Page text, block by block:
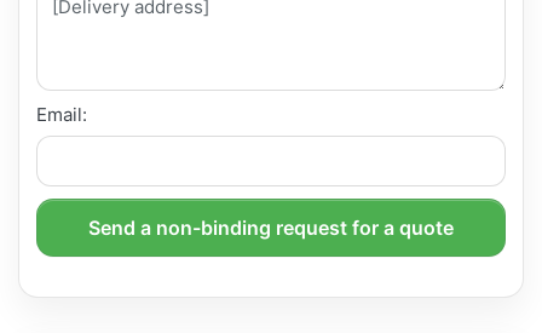
Email:
Send a non-binding request for a quote